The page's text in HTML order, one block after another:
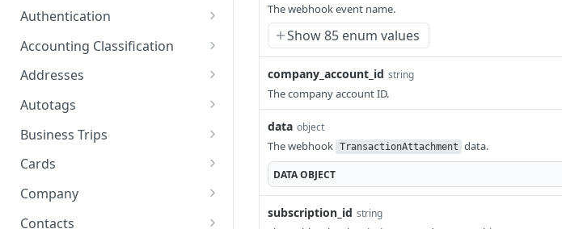
Authentication
Authenticate
Get who am I
Accounting Classification
Expense Categories
Categories
Get Expense Category GET
Add Expense Category POST
Update Expense
Category
PUT
VAT Rates
Addresses
Search Addresses
Get Address
Add Address
Update Address
Delete Address
Autotags
Search Autotags
Get Autotag
Add Autotag
Update Autotag
Business Trips
Search BusinessTrips
Get BusinessTrip
Add Business Trip
Cards
Search Cards
Get Card
Company
Get Company
Contacts
The webhook event name.
Show 85 enum values
company_account_id string
The company account ID.
data object
The webhook TransactionAttachment data.
DATAOBJECT
subscription_id string